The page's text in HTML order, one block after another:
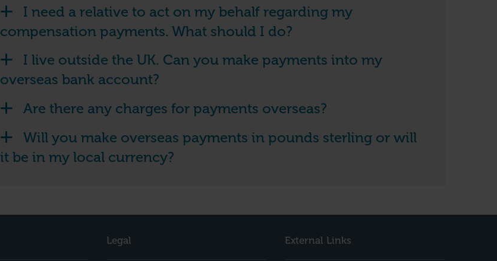
I need a relative to act on my behalf regarding my
compensation payments. What should I do?
I live outside the UK. Can you make payments into my
overseas bank account?
Are there any charges for payments overseas?
Will you make overseas payments in pounds sterling or will
it be in my local currency?
Legal External Links